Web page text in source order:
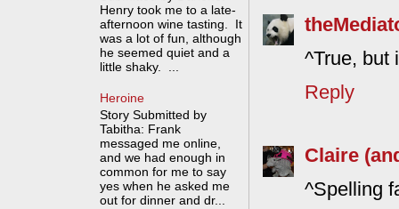
^True, but
Reply
Claire
^Spelling
Henry took me to a late-
afternoon wine tasting. It
was a lot of fun, although
he seemed quiet and a
little shaky. ...
Heroine
Story Submitted by
Tabitha: Frank
messaged me online,
and we had enough in
common for me to say
yes when he asked me
out for dinner and dr...